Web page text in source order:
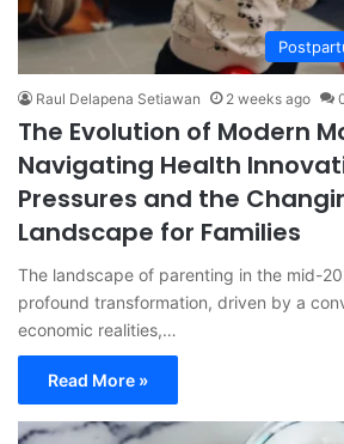
Raul Delapena Setiawan 2 weeks ago
The Evolution of Modern
Navigating Health
Pressures and the
Landscape for Families
The landscape of parenting in the mid-
profound transformation, driven by a
economic realities,…
Read More »